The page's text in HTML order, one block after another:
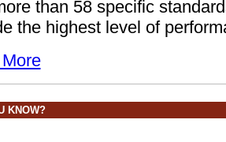
than 58 specific
the highest level of
KNOW?